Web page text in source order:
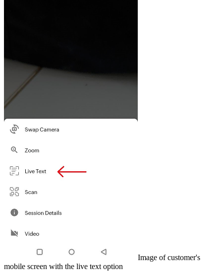
Image of customer's
mobile screen with the live text option